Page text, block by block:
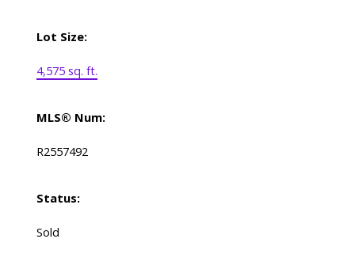
Lot Size:
4,575 sq. ft.
MLS® Num:
R2557492
Status:
Sold